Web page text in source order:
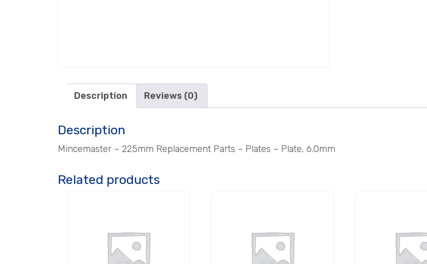
Description Reviews (0)
Description
Mincemaster – 225mm Replacement Parts – Plates – Plate, 6.0mm
Related products